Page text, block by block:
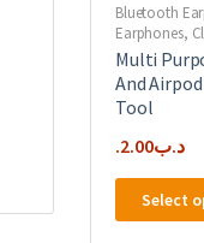
Bluetooth
Earphones,
Multi
And
Tool
.د.ب2.00
Select